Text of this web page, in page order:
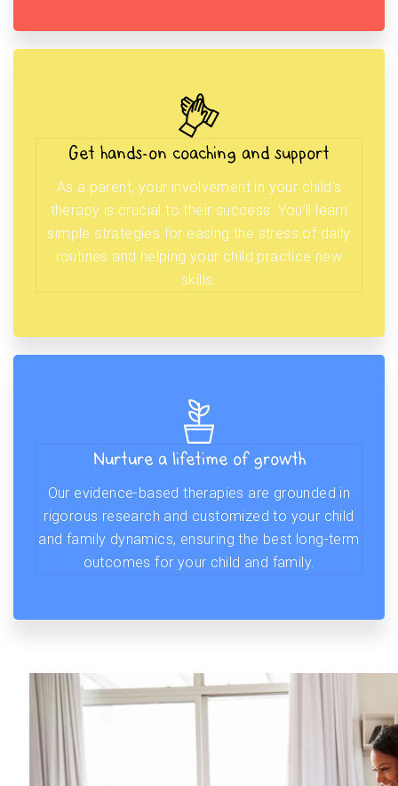
Get hands-on coaching and support
As a parent, your involvement in your child’s
therapy is crucial to their success. You’ll learn
simple strategies for easing the stress of daily
routines and helping your child practice new
skills.
Nurture a lifetime of growth
Our evidence-based therapies are grounded in
rigorous research and customized to your child
and family dynamics, ensuring the best long-term
outcomes for your child and family.